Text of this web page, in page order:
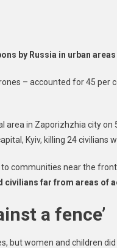
Years,
Monitors
by Russia in urban
– accounted for 45 per
area in Zaporizhzhia city on
Kyiv, killing 24 civilians
communities near the
far from areas of
a fence’
but women and children